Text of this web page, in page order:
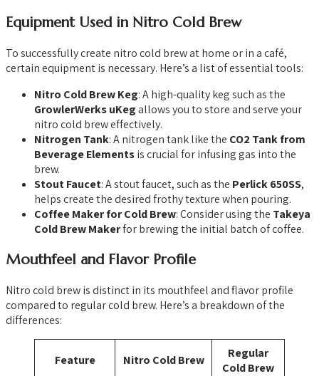
Equipment Used in Nitro Cold Brew
To successfully create nitro cold brew at home or in a café,
certain equipment is necessary. Here’s a list of essential tools:
Nitro Cold Brew Keg: A high-quality keg such as the
GrowlerWerks uKegallows you to store and serve your
nitro cold brew effectively.
Nitrogen Tank: A nitrogen tank like the CO2 Tank from
Beverage Elementsis crucial for infusing gas into the
brew.
Stout Faucet: A stout faucet, such as the Perlick 650SS,
helps create the desired frothy texture when pouring.
Coffee Maker for Cold Brew: Consider using the Takeya
Cold Brew Makerfor brewing the initial batch of coffee.
Mouthfeel and Flavor Profile
Nitro cold brew is distinct in its mouthfeel and flavor profile
compared to regular cold brew. Here’s a breakdown of the
differences:
Feature Nitro Cold Brew
Regular
Cold Brew